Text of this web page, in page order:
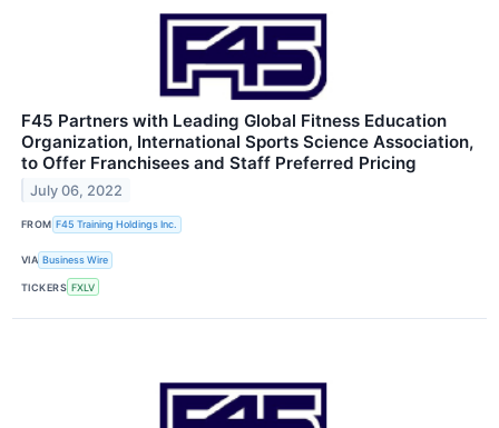
F45 Partners with Leading Global Fitness Education
Organization, International Sports Science Association,
to Offer Franchisees and Staff Preferred Pricing
July 06, 2022
FROM F45 Training Holdings Inc.
VIA Business Wire
TICKERS FXLV